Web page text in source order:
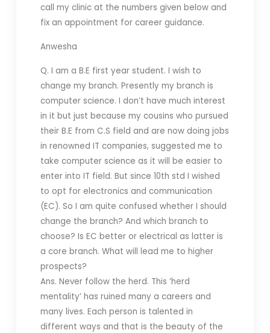
call my clinic at the numbers given below and
fix an appointment for career guidance.
Anwesha
Q. I am a B.E first year student. I wish to
change my branch. Presently my branch is
computer science. I don’t have much interest
in it but just because my cousins who pursued
their B.E from C.S field and are now doing jobs
in renowned IT companies, suggested me to
take computer science as it will be easier to
enter into IT field. But since 10th std I wished
to opt for electronics and communication
(EC). So I am quite confused whether I should
change the branch? And which branch to
choose? Is EC better or electrical as latter is
a core branch. What will lead me to higher
prospects?
Ans. Never follow the herd. This ‘herd
mentality’ has ruined many a careers and
many lives. Each person is talented in
different ways and that is the beauty of the